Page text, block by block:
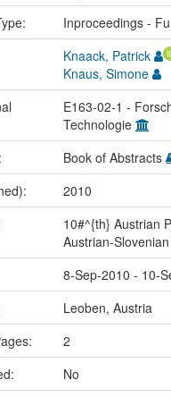
Inproceedings -
Knaack, Patrick
Knaus, Simone
E163-02-1 -
Technologie
Book of Abstracts
2010
10#^{th} Austrian
Austrian-
8-Sep-2010 - 10-
Leoben, Austria
2
No